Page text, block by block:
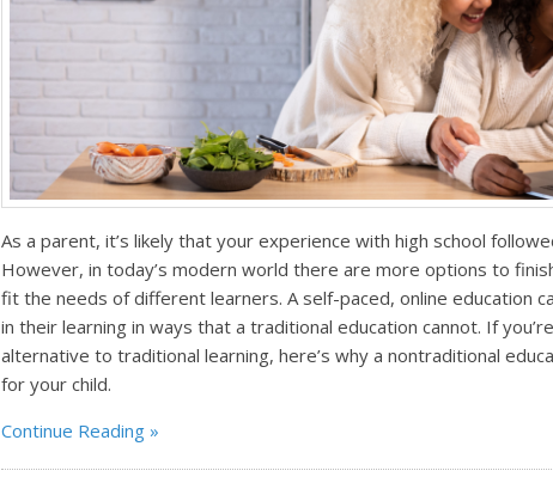
As a parent, it’s likely that your experience with high school
However, in today’s modern world there are more options to
fit the needs of different learners. A self-paced, online education
in their learning in ways that a traditional education cannot. If
alternative to traditional learning, here’s why a nontraditional
for your child.
Continue Reading